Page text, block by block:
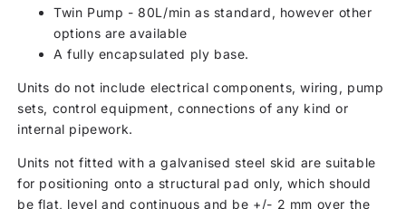
Twin Pump - 80L/min as standard, however other
options are available
A fully encapsulated ply base.
Units do not include electrical components, wiring, pump
sets, control equipment, connections of any kind or
internal pipework.
Units not fitted with a galvanised steel skid are suitable
for positioning onto a structural pad only, which should
be flat, level and continuous and be +/- 2 mm over the